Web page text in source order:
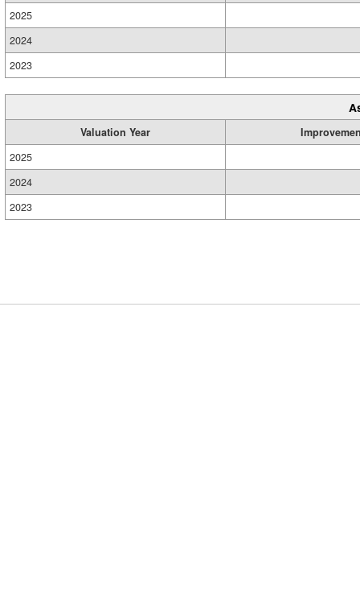
2025
2024
2023
Valuation Year
2025
2024
2023